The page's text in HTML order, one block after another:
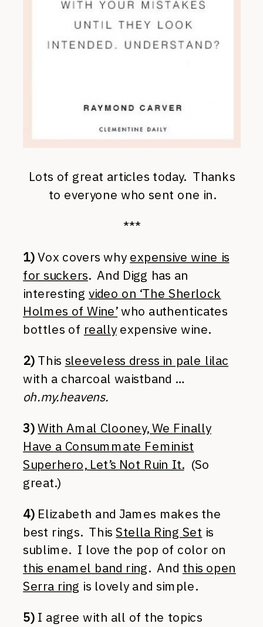
Lots of great articles today. Thanks
to everyone who sent one in.
***
1)Vox covers why expensive wine is
for suckers. And Digg has an
interestingvideo on ‘The Sherlock
Holmes of Wine’who authenticates
bottles of reallyexpensive wine.
2)This sleeveless dress in pale lilac
with a charcoal waistband …
oh.my.heavens.
3) With Amal Clooney, We Finally
Have a Consummate Feminist
Superhero, Let’s Not Ruin It.(So
great.)
4)Elizabeth and James makes the
best rings. ThisStella Ring Set is
sublime. I love the pop of color on
this enamel band ring. And this open
Serra ring is lovely and simple.
5)I agree with all of the topics